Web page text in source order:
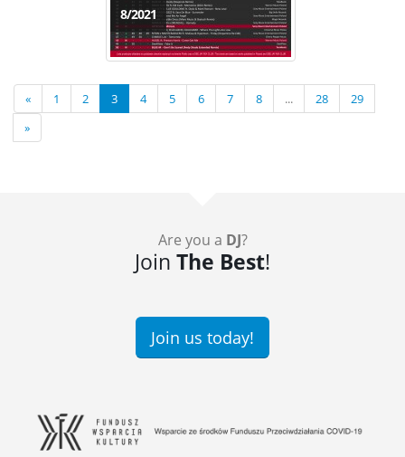
8/2021
« 1 2 3 4 5 6 7 8 ... 28
29
»
Are you a DJ?
Join The Best!
Join us today!